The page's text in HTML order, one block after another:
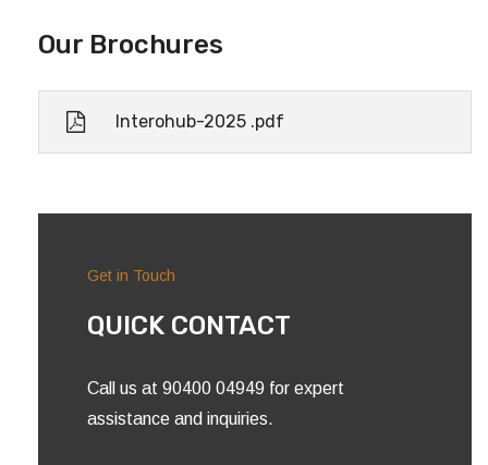
Our Brochures
Interohub-2025 .pdf
Get in Touch
QUICK CONTACT
Call us at 90400 04949 for expert
assistance and inquiries.